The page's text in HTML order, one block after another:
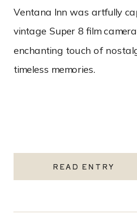
READ ENTRY
Ventana Inn was artfully
vintage Super 8 film
enchanting touch of
timeless memories.